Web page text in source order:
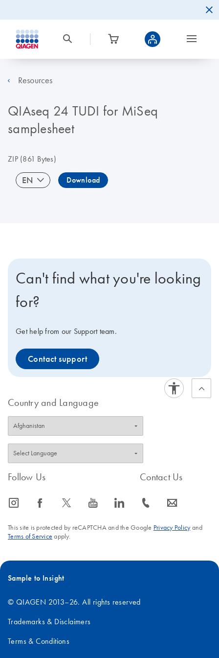
Resources
QIAseq 24 TUDI for MiSeq
samplesheet
ZIP(861 Bytes)
EN Download
Can't find what you're looking
for?
Get help from our Support team.
Contact support
Country and Language
Follow Us
icon_0065_instagram-s icon_0064_facebook-s icon_0340_cc_gen_x-s icon_0077_youtube-s icon_0066_linkedin-s
Contact Us
icon_0072_phone-s icon_0063_envelope-s
This site is protected by reCAPTCHA and the Google Privacy Policyand
Terms of Service apply.
Sample to Insight
© QIAGEN 2013–26. All rights reserved
Trademarks & Disclaimers
Terms & Conditions